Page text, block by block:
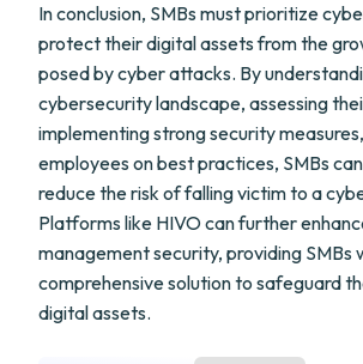
In conclusion, SMBs must prioritize
protect their digital assets from the
posed by cyber attacks. By
cybersecurity landscape, assessing
implementing strong security
employees on best practices, SMBs
reduce the risk of falling victim to a
Platforms like HIVO can further
management security, providing SMBs
comprehensive solution to safeguard
digital assets.